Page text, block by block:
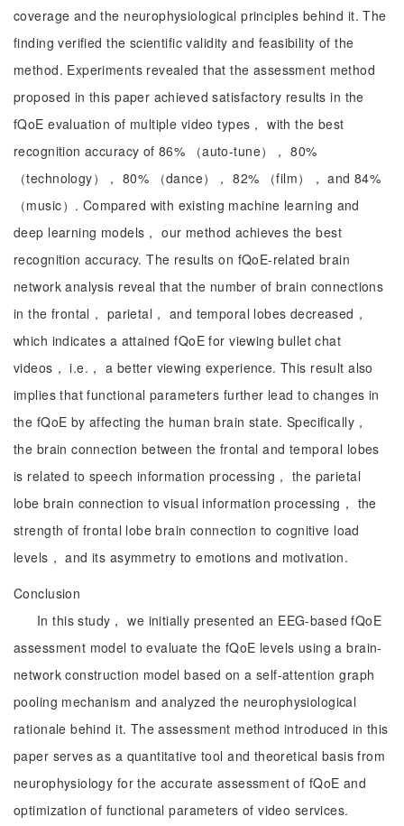
coverage and the neurophysiological principles behind it. The
finding verified the scientific validity and feasibility of the
method. Experiments revealed that the assessment method
proposed in this paper achieved satisfactory results in the
fQoE evaluation of multiple video types， with the best
recognition accuracy of 86% （auto-tune）， 80%
（technology）， 80% （dance）， 82% （film）， and 84%
（music）. Compared with existing machine learning and
deep learning models， our method achieves the best
recognition accuracy. The results on fQoE-related brain
network analysis reveal that the number of brain connections
in the frontal， parietal， and temporal lobes decreased，
which indicates a attained fQoE for viewing bullet chat
videos， i.e.， a better viewing experience. This result also
implies that functional parameters further lead to changes in
the fQoE by affecting the human brain state. Specifically，
the brain connection between the frontal and temporal lobes
is related to speech information processing， the parietal
lobe brain connection to visual information processing， the
strength of frontal lobe brain connection to cognitive load
levels， and its asymmetry to emotions and motivation.
Conclusion
In this study， we initially presented an EEG-based fQoE
assessment model to evaluate the fQoE levels using a brain-
network construction model based on a self-attention graph
pooling mechanism and analyzed the neurophysiological
rationale behind it. The assessment method introduced in this
paper serves as a quantitative tool and theoretical basis from
neurophysiology for the accurate assessment of fQoE and
optimization of functional parameters of video services.